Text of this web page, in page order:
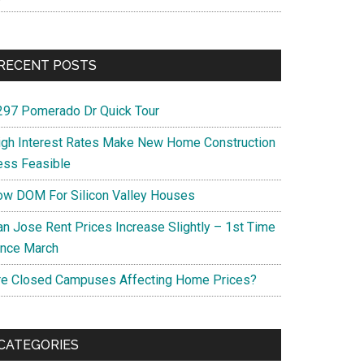
POSTS
Pomerado Dr Quick Tour
Interest Rates Make New Home Construction
Feasible
DOM For Silicon Valley Houses
Jose Rent Prices Increase Slightly – 1st Time
March
Closed Campuses Affecting Home Prices?